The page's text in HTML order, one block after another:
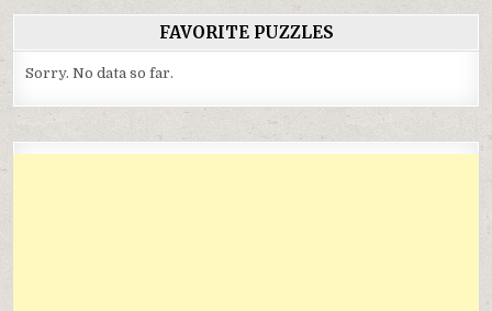
FAVORITE PUZZLES
Sorry. No data so far.